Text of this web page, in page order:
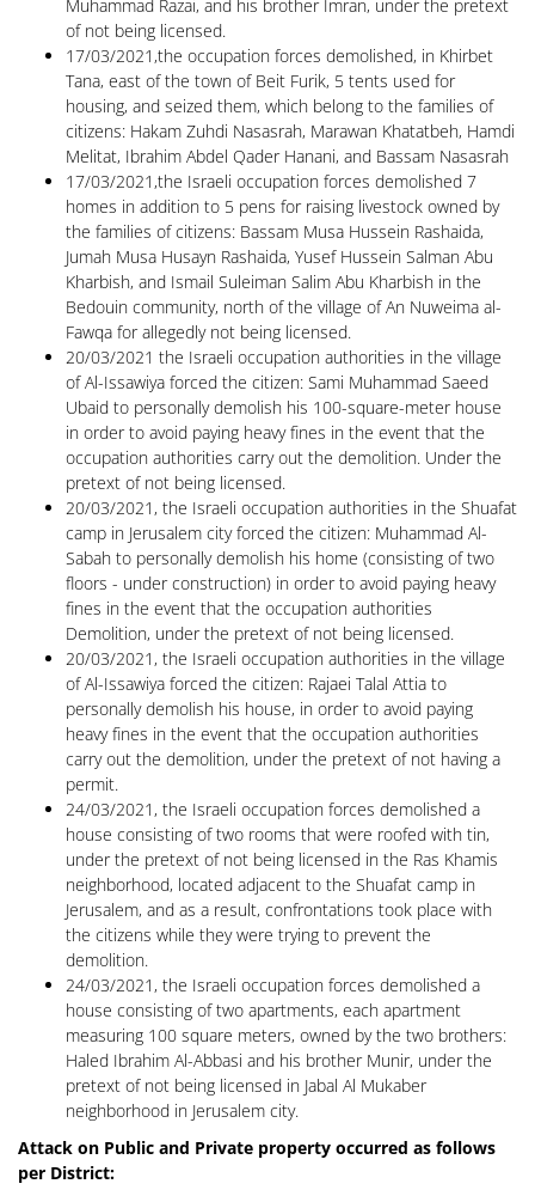
Muhammad Razai, and his brother Imran, under the pretext
of not being licensed.
17/03/2021,the occupation forces demolished, in Khirbet
Tana, east of the town of Beit Furik, 5 tents used for
housing, and seized them, which belong to the families of
citizens: Hakam Zuhdi Nasasrah, Marawan Khatatbeh, Hamdi
Melitat, Ibrahim Abdel Qader Hanani, and Bassam Nasasrah
17/03/2021,the Israeli occupation forces demolished 7
homes in addition to 5 pens for raising livestock owned by
the families of citizens: Bassam Musa Hussein Rashaida,
Jumah Musa Husayn Rashaida, Yusef Hussein Salman Abu
Kharbish, and Ismail Suleiman Salim Abu Kharbish in the
Bedouin community, north of the village of An Nuweima al-
Fawqa for allegedly not being licensed.
20/03/2021 the Israeli occupation authorities in the village
of Al-Issawiya forced the citizen: Sami Muhammad Saeed
Ubaid to personally demolish his 100-square-meter house
in order to avoid paying heavy fines in the event that the
occupation authorities carry out the demolition. Under the
pretext of not being licensed.
20/03/2021, the Israeli occupation authorities in the Shuafat
camp in Jerusalem city forced the citizen: Muhammad Al-
Sabah to personally demolish his home (consisting of two
floors - under construction) in order to avoid paying heavy
fines in the event that the occupation authorities
Demolition, under the pretext of not being licensed.
20/03/2021, the Israeli occupation authorities in the village
of Al-Issawiya forced the citizen: Rajaei Talal Attia to
personally demolish his house, in order to avoid paying
heavy fines in the event that the occupation authorities
carry out the demolition, under the pretext of not having a
permit.
24/03/2021, the Israeli occupation forces demolished a
house consisting of two rooms that were roofed with tin,
under the pretext of not being licensed in the Ras Khamis
neighborhood, located adjacent to the Shuafat camp in
Jerusalem, and as a result, confrontations took place with
the citizens while they were trying to prevent the
demolition.
24/03/2021, the Israeli occupation forces demolished a
house consisting of two apartments, each apartment
measuring 100 square meters, owned by the two brothers:
Haled Ibrahim Al-Abbasi and his brother Munir, under the
pretext of not being licensed in Jabal Al Mukaber
neighborhood in Jerusalem city.
Attack on Public and Private property occurred as follows
per District: